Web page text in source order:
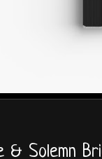
& Solemn